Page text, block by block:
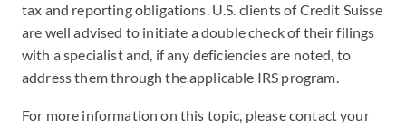
tax and reporting obligations. U.S. clients of Credit Suisse
are well advised to initiate a double check of their filings
with a specialist and, if any deficiencies are noted, to
address them through the applicable IRS program.
For more information on this topic, please contact your